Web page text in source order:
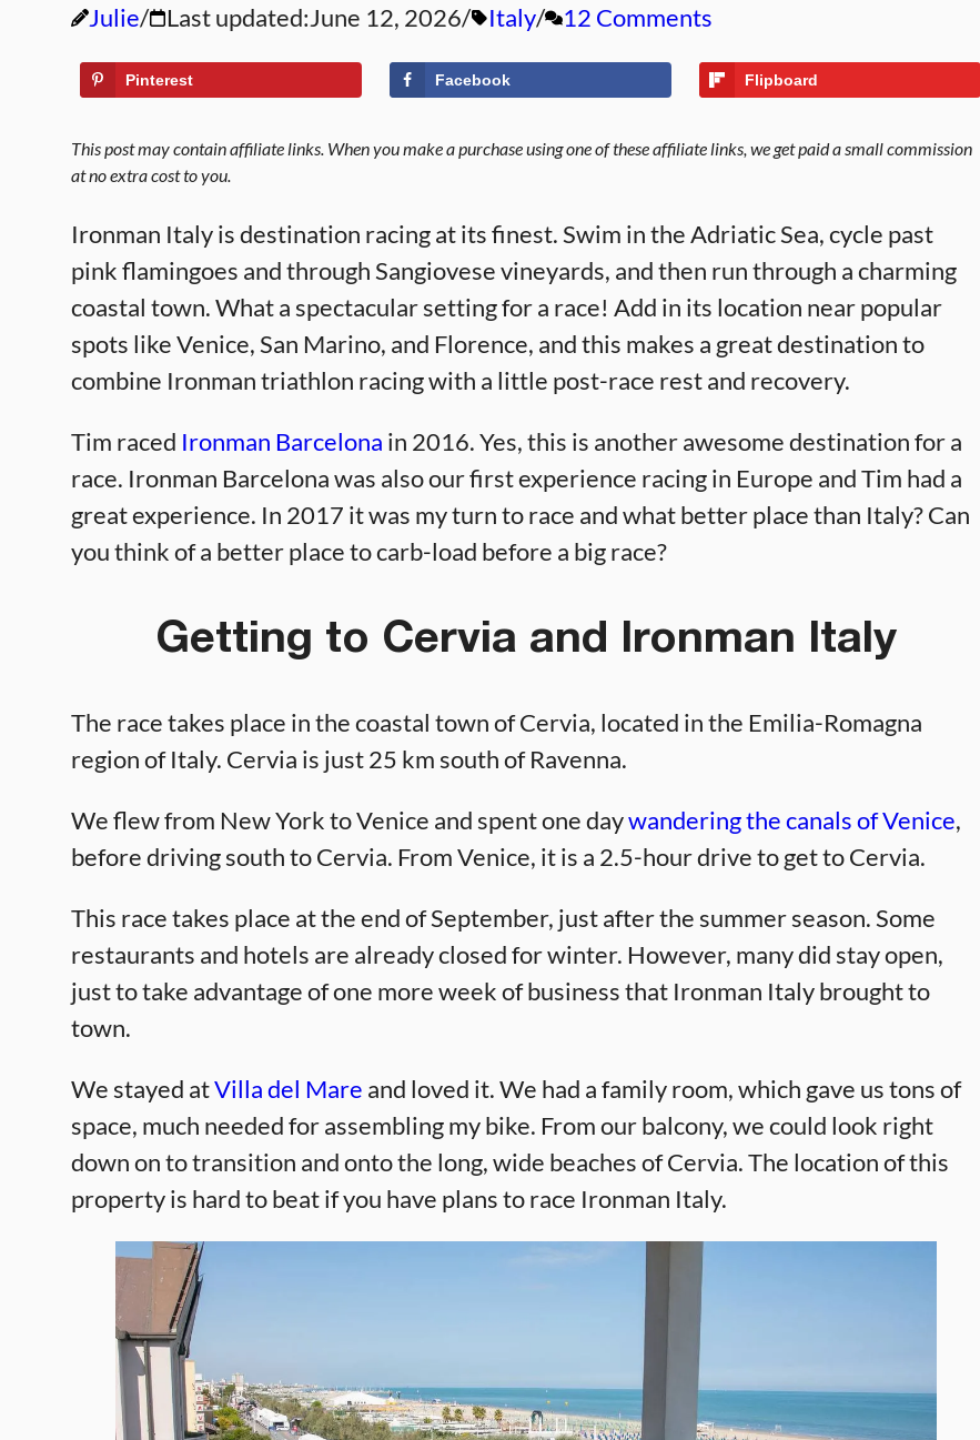
Julie Last updated:June 12, 2026 Italy 12 Comments
Pinterest Facebook Flipboard
This post may contain affiliate links. When you make a purchase using one of these affiliate links, we get paid a small commission
at no extra cost to you.
Ironman Italy is destination racing at its finest. Swim in the Adriatic Sea, cycle past
pink flamingoes and through Sangiovese vineyards, and then run through a charming
coastal town. What a spectacular setting for a race! Add in its location near popular
spots like Venice, San Marino, and Florence, and this makes a great destination to
combine Ironman triathlon racing with a little post-race rest and recovery.
Tim raced Ironman Barcelona in 2016. Yes, this is another awesome destination for a
race. Ironman Barcelona was also our first experience racing in Europe and Tim had a
great experience. In 2017 it was my turn to race and what better place than Italy? Can
you think of a better place to carb-load before a big race?
Getting to Cervia and Ironman Italy
The race takes place in the coastal town of Cervia, located in the Emilia-Romagna
region of Italy. Cervia is just 25 km south of Ravenna.
We flew from New York to Venice and spent one daywandering the canals of Venice,
before driving south to Cervia. From Venice, it is a 2.5-hour drive to get to Cervia.
This race takes place at the end of September, just after the summer season. Some
restaurants and hotels are already closed for winter. However, many did stay open,
just to take advantage of one more week of business that Ironman Italy brought to
town.
We stayed atVilla del Mare and loved it. We had a family room, which gave us tons of
space, much needed for assembling my bike. From our balcony, we could look right
down on to transition and onto the long, wide beaches of Cervia. The location of this
property is hard to beat if you have plans to race Ironman Italy.